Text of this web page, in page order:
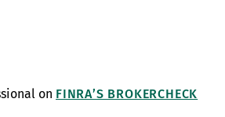
on FINRA’S BROKERCHECK